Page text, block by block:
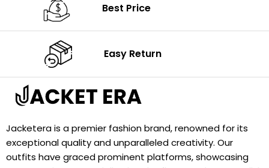
Best Price
Easy Return
Jacketera is a premier fashion brand, renowned for its
exceptional quality and unparalleled creativity. Our
outfits have graced prominent platforms, showcasing